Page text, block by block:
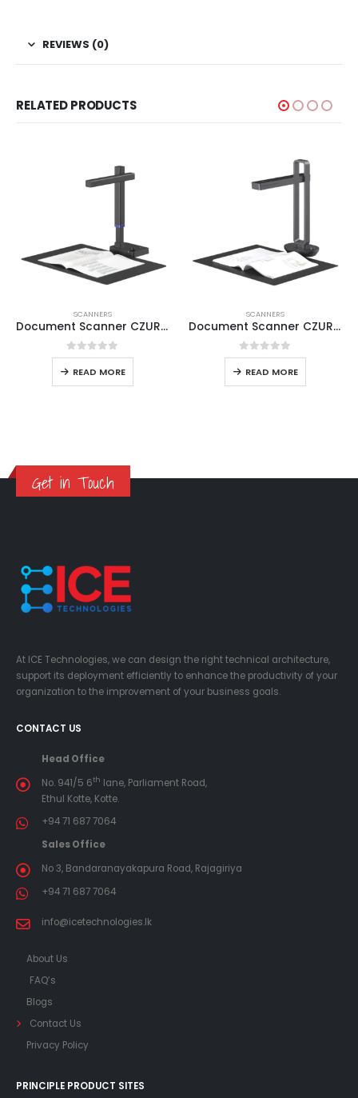
REVIEWS (0)
RELATED PRODUCTS
SCANNERS
Document Scanner CZUR Shine Ultra Pro
0out of 5
READ MORE
SCANNERS
Document Scanner CZUR Aura
0out of 5
READ MORE
Get in Touch
At ICE Technologies, we can design the right technical architecture,
support its deployment efficiently to enhance the productivity of your
organization to the improvement of your business goals.
CONTACT US
Head Office
No. 941/5 6th lane, Parliament Road,
Ethul Kotte, Kotte.
+94 71 687 7064
Sales Office
No 3, Bandaranayakapura Road, Rajagiriya
+94 71 687 7064
info@icetechnologies.lk
About Us
FAQ’s
Blogs
Contact Us
Privacy Policy
PRINCIPLE PRODUCT SITES